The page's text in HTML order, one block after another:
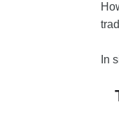
In